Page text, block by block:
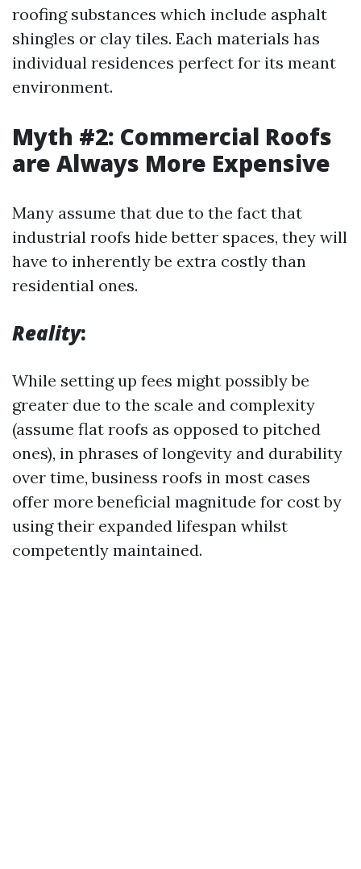
roofing substances which include asphalt
shingles or clay tiles. Each materials has
individual residences perfect for its meant
environment.
Myth #2: Commercial Roofs
are Always More Expensive
Many assume that due to the fact that
industrial roofs hide better spaces, they will
have to inherently be extra costly than
residential ones.
Reality:
While setting up fees might possibly be
greater due to the scale and complexity
(assume flat roofs as opposed to pitched
ones), in phrases of longevity and durability
over time, business roofs in most cases
offer more beneficial magnitude for cost by
using their expanded lifespan whilst
competently maintained.